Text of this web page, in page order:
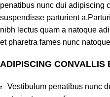
penatibus nunc dui adipiscing
suspendisse parturient
nibh lectus quam a natoque
et pharetra fames nunc
ADIPISCING CONVALLIS
Vestibulum penatibus nunc